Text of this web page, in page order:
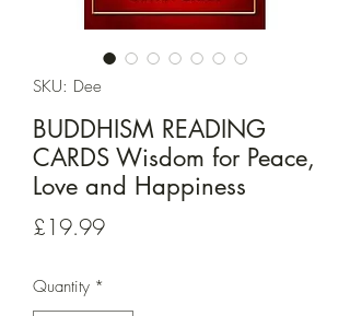
SKU: Dee
BUDDHISM READING
CARDS Wisdom for Peace,
Love and Happiness
£19.99Price
Quantity *